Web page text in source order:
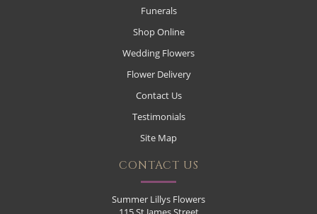
Funerals
Shop Online
Wedding Flowers
Flower Delivery
Contact Us
Testimonials
Site Map
CONTACT US
Summer Lillys Flowers